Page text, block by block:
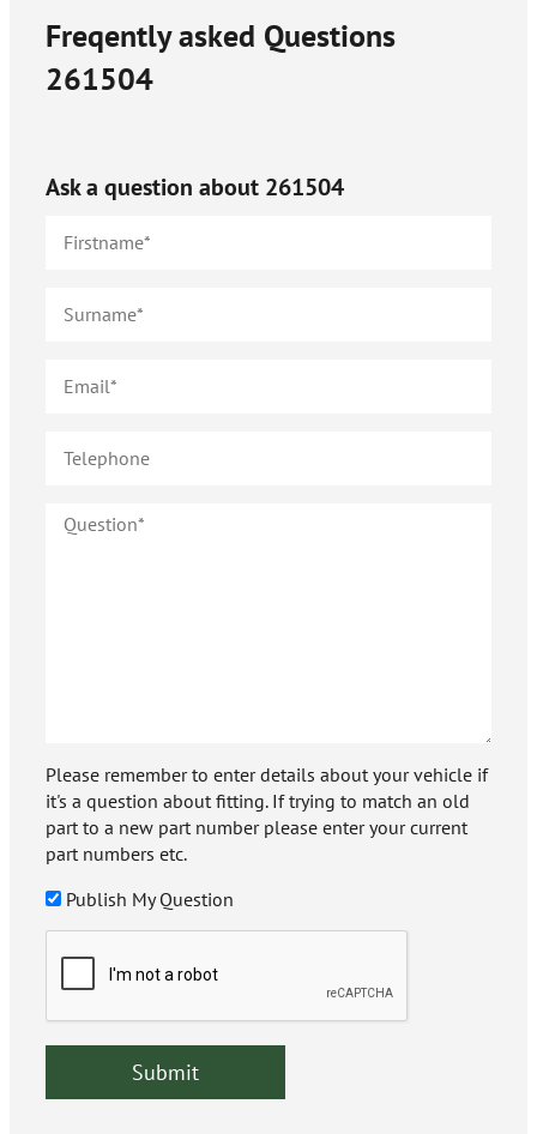
Freqently asked Questions
261504
Ask a question about 261504
Please remember to enter details about your vehicle if
it's a question about fitting. If trying to match an old
part to a new part number please enter your current
part numbers etc.
Publish My Question